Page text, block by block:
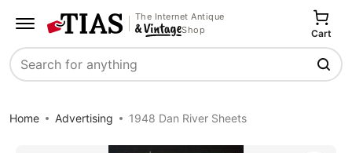
The Internet Antique
Shop
Search
Cart
Home Advertising 1948 Dan River Sheets